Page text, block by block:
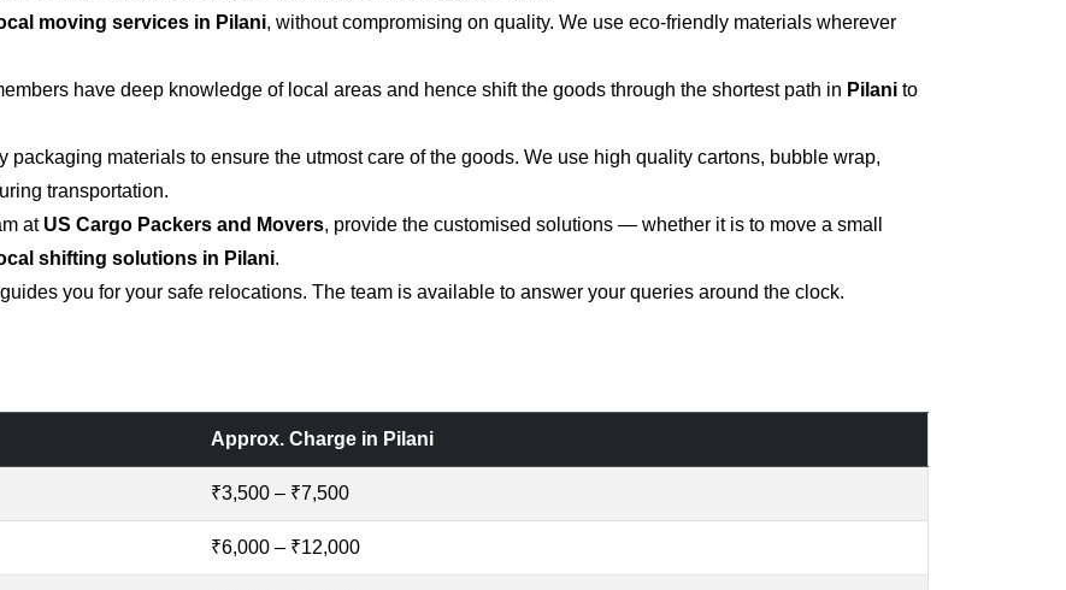
moving services in Pilani, without compromising on quality. We use eco-friendly materials wherever
have deep knowledge of local areas and hence shift the goods through the shortest path in Pilani to
packaging materials to ensure the utmost care of the goods. We use high quality cartons, bubble wrap,
transportation.
at US Cargo Packers and Movers, provide the customised solutions — whether it is to move a small
shifting solutions in Pilani.
you for your safe relocations. The team is available to answer your queries around the clock.
Approx. Charge in Pilani
₹3,500 – ₹7,500
₹6,000 – ₹12,000